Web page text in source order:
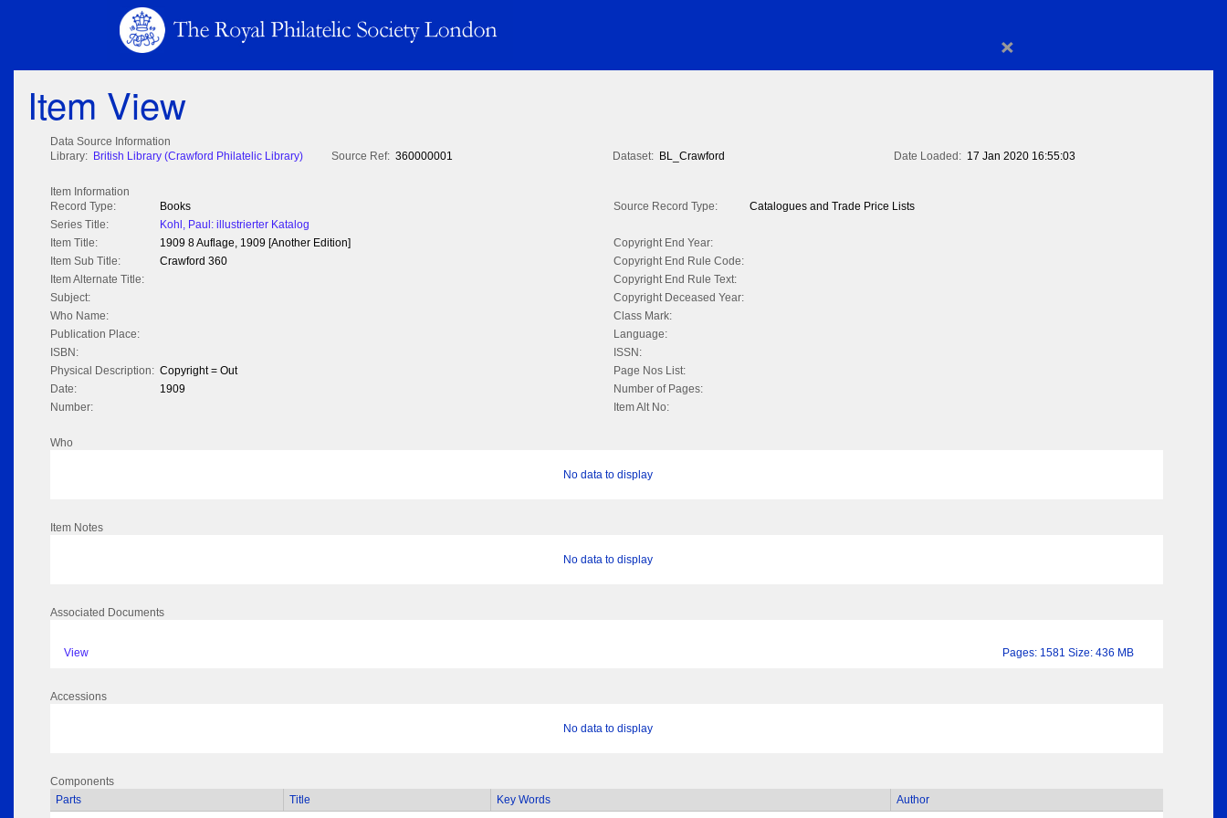
×
Item View
Data Source Information
Library: British Library (Crawford Philatelic Library) Source Ref: 360000001 Dataset: BL_Crawford Date Loaded: 17 Jan 2020 16:55:03
Item Information
Record Type:
Books Source Record Type:
Catalogues and Trade Price Lists
Series Title:
Kohl, Paul: illustrierter Katalog
Item Title:
1909 8 Auflage, 1909 [Another Edition]
Copyright End Year:
Item Sub Title:
Crawford 360
Copyright End Rule Code:
Item Alternate Title:
Copyright End Rule Text:
Subject:
Copyright Deceased Year:
Who Name:
Class Mark:
Publication Place:
Language:
ISBN:
ISSN:
Physical Description: Copyright = Out
Page Nos List:
Date:
1909
Number of Pages:
Number:
Item Alt No:
Who
No data to display
Item Notes
No data to display
Associated Documents
View Pages: 1581 Size: 436 MB
Accessions
No data to display
Components
Parts
Title Key Words Author